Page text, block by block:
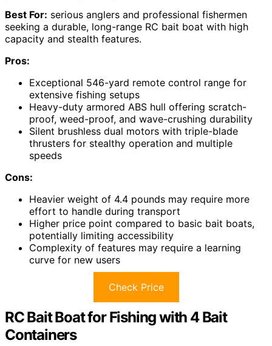
Best For: serious anglers and professional fishermen
seeking a durable, long-range RC bait boat with high
capacity and stealth features.
Pros:
Exceptional 546-yard remote control range for
extensive fishing setups
Heavy-duty armored ABS hull offering scratch-
proof, weed-proof, and wave-crushing durability
Silent brushless dual motors with triple-blade
thrusters for stealthy operation and multiple
speeds
Cons:
Heavier weight of 4.4 pounds may require more
effort to handle during transport
Higher price point compared to basic bait boats,
potentially limiting accessibility
Complexity of features may require a learning
curve for new users
Check Price
RC Bait Boat for Fishing with 4 Bait
Containers